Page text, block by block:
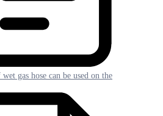
gas hose can be used on the